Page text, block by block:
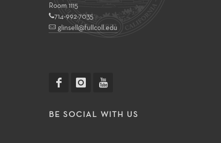
Room 1115
714-992-7035
glinsell@fullcoll.edu
BE SOCIAL WITH US